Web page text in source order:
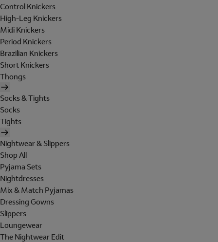
Control Knickers
High-Leg Knickers
Midi Knickers
Period Knickers
Brazilian Knickers
Short Knickers
Thongs
Socks & Tights
Socks
Tights
Nightwear & Slippers
Shop All
Pyjama Sets
Nightdresses
Mix & Match Pyjamas
Dressing Gowns
Slippers
Loungewear
The Nightwear Edit